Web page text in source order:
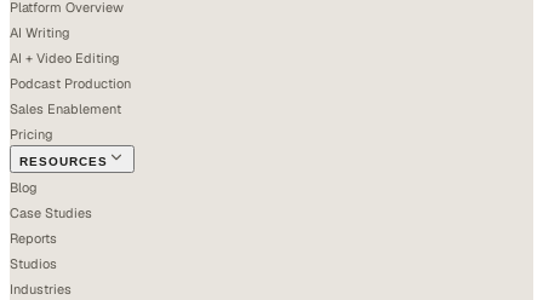
Platform Overview
AI Writing
AI + Video Editing
Podcast Production
Sales Enablement
Pricing
RESOURCES
Blog
Case Studies
Reports
Studios
Industries